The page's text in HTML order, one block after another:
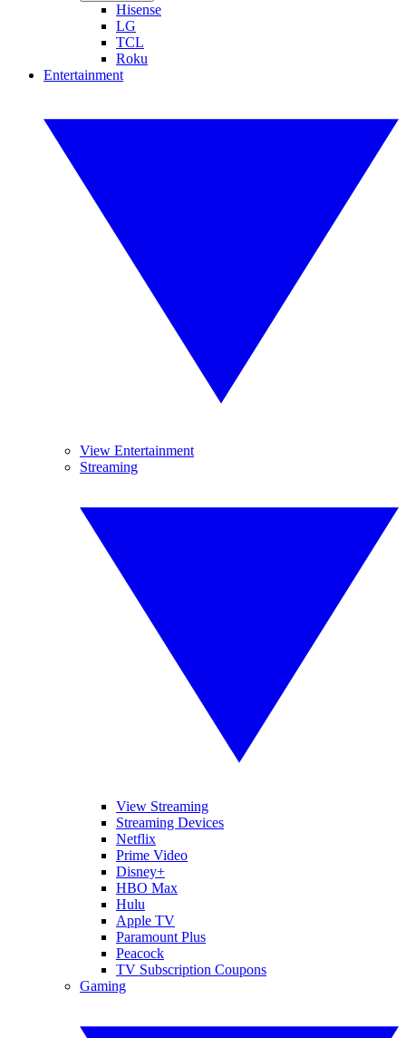
Hisense
LG
TCL
Roku
Entertainment
View Entertainment
Streaming
View Streaming
Streaming Devices
Netflix
Prime Video
Disney+
HBO Max
Hulu
Apple TV
Paramount Plus
Peacock
TV Subscription Coupons
Gaming